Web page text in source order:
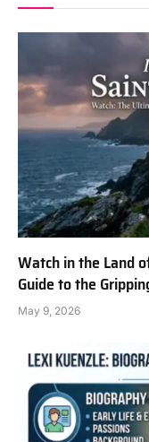
Watch in the Land
Guide to the
May 9, 2026